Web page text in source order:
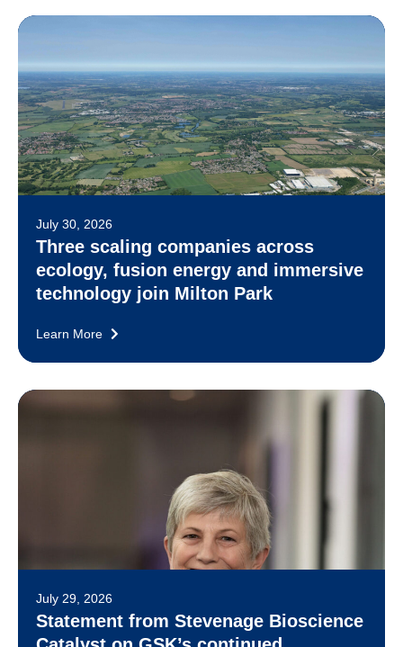
July 30, 2026
Three scaling companies across
ecology, fusion energy and immersive
technology join Milton Park
Learn More
July 29, 2026
Statement from Stevenage Bioscience